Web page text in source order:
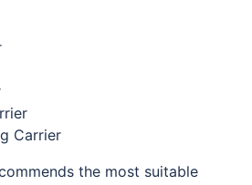
Carrier
the most suitable